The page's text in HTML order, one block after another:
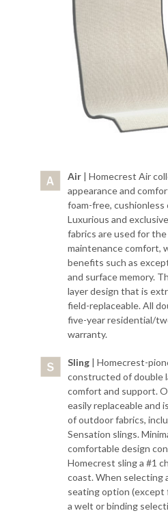
Air | Homecrest Air
appearance and
foam-free,
Luxurious and
fabrics are used for
maintenance comfort,
benefits such as
and surface memory.
layer design that is
field-replaceable. All
five-year residential/
warranty.
Sling | Homecrest-
constructed of double
comfort and support.
easily replaceable and
of outdoor fabrics,
Sensation slings.
comfortable design
Homecrest sling a #1
coast. When selecting
seating option (except
a welt or binding